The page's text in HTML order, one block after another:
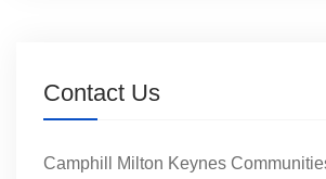
Contact Us
Camphill Milton Keynes